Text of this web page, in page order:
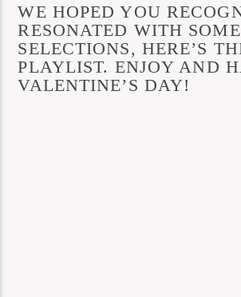
WE HOPED YOU
RESONATED WITH
SELECTIONS, HERE’S
PLAYLIST. ENJOY AND
VALENTINE’S DAY!